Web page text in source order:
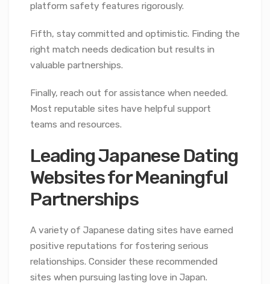
platform safety features rigorously.
Fifth, stay committed and optimistic. Finding the
right match needs dedication but results in
valuable partnerships.
Finally, reach out for assistance when needed.
Most reputable sites have helpful support
teams and resources.
Leading Japanese Dating
Websites for Meaningful
Partnerships
A variety of Japanese dating sites have earned
positive reputations for fostering serious
relationships. Consider these recommended
sites when pursuing lasting love in Japan.